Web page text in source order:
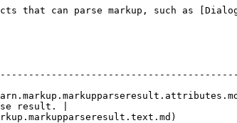
can parse markup, such as
|
result. |